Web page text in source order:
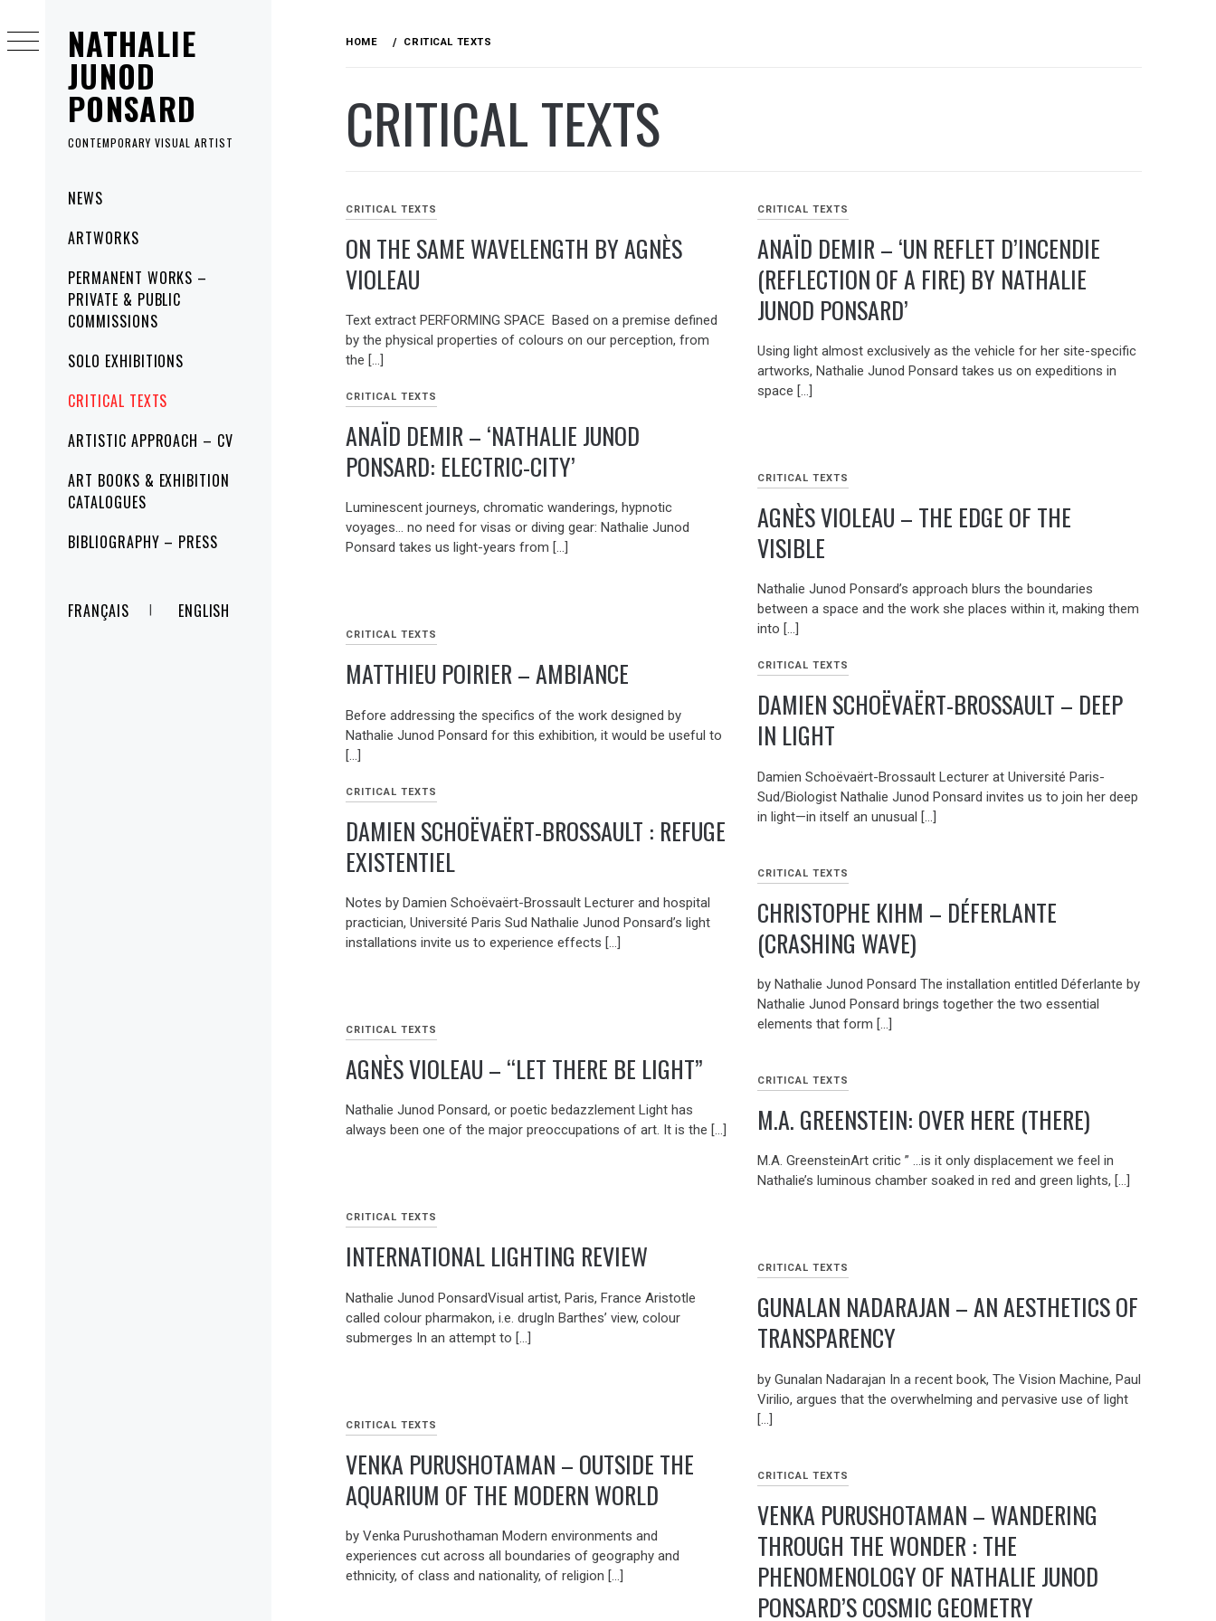
NATHALIE
JUNOD
PONSARD
CONTEMPORARY VISUAL ARTIST
MenuNEWS
ARTWORKS
PERMANENT WORKS –
PRIVATE & PUBLIC
COMMISSIONS
SOLO EXHIBITIONS
CRITICAL TEXTS
ARTISTIC APPROACH – CV
ART BOOKS & EXHIBITION
CATALOGUES
BIBLIOGRAPHY – PRESS
FRANÇAIS ENGLISH
to
content
HOME CRITICAL TEXTS
CRITICAL TEXTS
CRITICAL TEXTS
ON THE SAME WAVELENGTH BY AGNÈS
VIOLEAU
Text extract PERFORMING SPACE Based on a premise defined
by the physical properties of colours on our perception, from
the […]
CRITICAL TEXTS
ANAÏD DEMIR – ‘UN REFLET D’INCENDIE
(REFLECTION OF A FIRE) BY NATHALIE
JUNOD PONSARD’
Using light almost exclusively as the vehicle for her site-specific
artworks, Nathalie Junod Ponsard takes us on expeditions in
space […]
CRITICAL TEXTS
ANAÏD DEMIR – ‘NATHALIE JUNOD
PONSARD: ELECTRIC-CITY’
Luminescent journeys, chromatic wanderings, hypnotic
voyages… no need for visas or diving gear: Nathalie Junod
Ponsard takes us light-years from […]
CRITICAL TEXTS
AGNÈS VIOLEAU – THE EDGE OF THE
VISIBLE
Nathalie Junod Ponsard’s approach blurs the boundaries
between a space and the work she places within it, making them
into […]
CRITICAL TEXTS
MATTHIEU POIRIER – AMBIANCE
Before addressing the specifics of the work designed by
Nathalie Junod Ponsard for this exhibition, it would be useful to
[…]
CRITICAL TEXTS
DAMIEN SCHOËVAËRT-BROSSAULT – DEEP
IN LIGHT
Damien Schoëvaërt-Brossault Lecturer at Université Paris-
Sud/Biologist Nathalie Junod Ponsard invites us to join her deep
in light—in itself an unusual […]
CRITICAL TEXTS
DAMIEN SCHOËVAËRT-BROSSAULT : REFUGE
EXISTENTIEL
Notes by Damien Schoëvaërt-Brossault Lecturer and hospital
practician, Université Paris Sud Nathalie Junod Ponsard’s light
installations invite us to experience effects […]
CRITICAL TEXTS
CHRISTOPHE KIHM – DÉFERLANTE
(CRASHING WAVE)
by Nathalie Junod Ponsard The installation entitled Déferlante by
Nathalie Junod Ponsard brings together the two essential
elements that form […]
CRITICAL TEXTS
AGNÈS VIOLEAU – “LET THERE BE LIGHT”
Nathalie Junod Ponsard, or poetic bedazzlement Light has
always been one of the major preoccupations of art. It is the […]
CRITICAL TEXTS
M.A. GREENSTEIN: OVER HERE (THERE)
M.A. GreensteinArt critic ” …is it only displacement we feel in
Nathalie’s luminous chamber soaked in red and green lights, […]
CRITICAL TEXTS
INTERNATIONAL LIGHTING REVIEW
Nathalie Junod PonsardVisual artist, Paris, France Aristotle
called colour pharmakon, i.e. drugIn Barthes’ view, colour
submerges In an attempt to […]
CRITICAL TEXTS
GUNALAN NADARAJAN – AN AESTHETICS OF
TRANSPARENCY
by Gunalan Nadarajan In a recent book, The Vision Machine, Paul
Virilio, argues that the overwhelming and pervasive use of light
[…]
CRITICAL TEXTS
VENKA PURUSHOTAMAN – OUTSIDE THE
AQUARIUM OF THE MODERN WORLD
by Venka Purushothaman Modern environments and
experiences cut across all boundaries of geography and
ethnicity, of class and nationality, of religion […]
CRITICAL TEXTS
VENKA PURUSHOTAMAN – WANDERING
THROUGH THE WONDER : THE
PHENOMENOLOGY OF NATHALIE JUNOD
PONSARD’S COSMIC GEOMETRY